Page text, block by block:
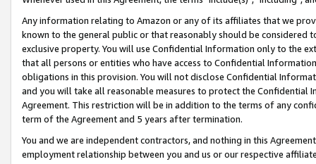
Any information relating to Amazon or any of its affiliates that we
known to the general public or that reasonably should be considered
exclusive property. You will use Confidential Information only to the
that all persons or entities who have access to Confidential
obligations in this provision. You will not disclose Confidential
and you will take all reasonable measures to protect the Confidential
Agreement. This restriction will be in addition to the terms of any
term of the Agreement and 5 years after termination.
You and we are independent contractors, and nothing in this
employment relationship between you and us or our respective